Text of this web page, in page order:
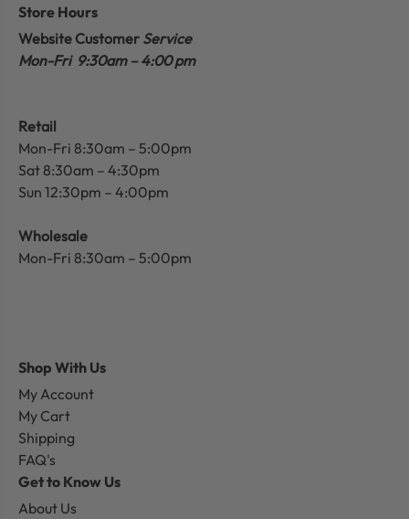
Store Hours
Website Customer Service
Mon-Fri 9:30am – 4:00 pm
Retail
Mon-Fri 8:30am – 5:00pm
Sat 8:30am – 4:30pm
Sun 12:30pm – 4:00pm
Wholesale
Mon-Fri 8:30am – 5:00pm
Shop With Us
My Account
My Cart
Shipping
FAQ's
Get to Know Us
About Us